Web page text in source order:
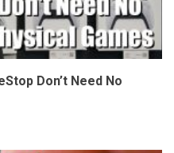
Don’t Need No